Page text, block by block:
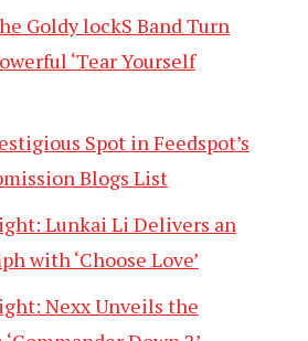
Goldy lockS Band Turn
‘Tear Yourself
Spot in Feedspot’s
Blogs List
Lunkai Li Delivers an
with ‘Choose Love’
Nexx Unveils the